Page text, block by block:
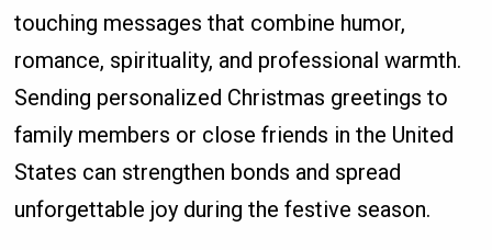
touching messages that combine humor,
romance, spirituality, and professional warmth.
Sending personalized Christmas greetings to
family members or close friends in the United
States can strengthen bonds and spread
unforgettable joy during the festive season.